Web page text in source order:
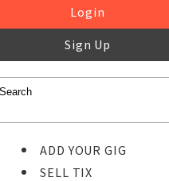
Login
Sign Up
ADD YOUR GIG
SELL TIX